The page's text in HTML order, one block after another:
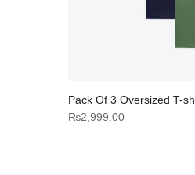
Pack Of 3 Oversized T-
₨2,999.00